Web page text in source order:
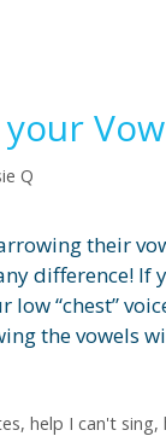
Q
their
difference!
low “chest”
the vowels
, help I can't sing,